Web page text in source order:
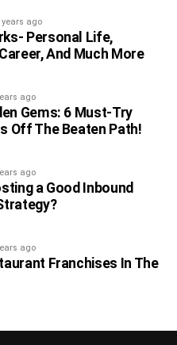
years ago
Personal Life,
And Much More
ago
Gems: 6 Must-Try
Off The Beaten Path!
ago
a Good Inbound
ago
Franchises In The